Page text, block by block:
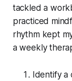
tackled a
practiced
rhythm kept
a weekly
Identify a